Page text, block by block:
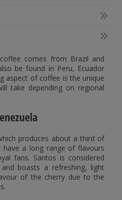
comes from Brazil and
be found in Peru, Ecuador
aspect of coffee is the unique
take depending on regional
produces about a third of
have a long range of flavours
fans. Santos is considered
boasts a refreshing, light
of the cherry due to the